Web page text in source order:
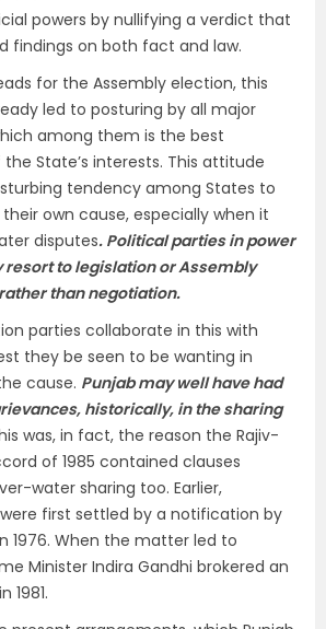
powers by nullifying a verdict that
findings on both fact and law.
for the Assembly election, this
led to posturing by all major
among them is the best
State’s interests. This attitude
tendency among States to
own cause, especially when it
disputes. Political parties in power
resort to legislation or Assembly
than negotiation.
parties collaborate in this with
they be seen to be wanting in
cause. Punjab may well have had
historically, in the sharing
was, in fact, the reason the Rajiv-
of 1985 contained clauses
water sharing too. Earlier,
first settled by a notification by
1976. When the matter led to
Minister Indira Gandhi brokered an
1981.